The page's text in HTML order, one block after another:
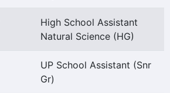
High School Assistant
Natural Science (HG)
UP School Assistant (Snr
Gr)